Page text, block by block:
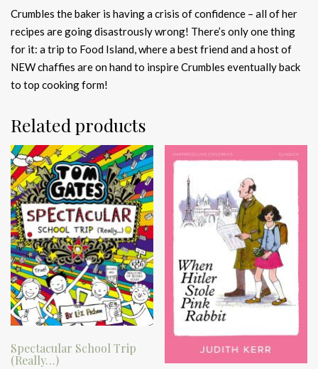
Crumbles the baker is having a crisis of confidence – all of her
recipes are going disastrously wrong! There’s only one thing
for it: a trip to Food Island, where a best friend and a host of
NEW chaffies are on hand to inspire Crumbles eventually back
to top cooking form!
Related products
Spectacular School Trip
(Really…)